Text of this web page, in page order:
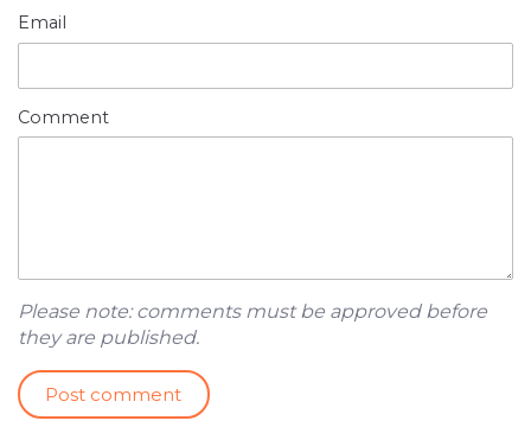
Email
Comment
Please note: comments must be approved before
they are published.